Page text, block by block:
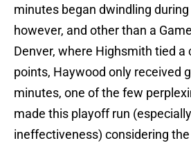
minutes began dwindling
however, and other than a
Denver, where Highsmith tied a
points, Haywood only received
minutes, one of the few
made this playoff run
ineffectiveness) considering